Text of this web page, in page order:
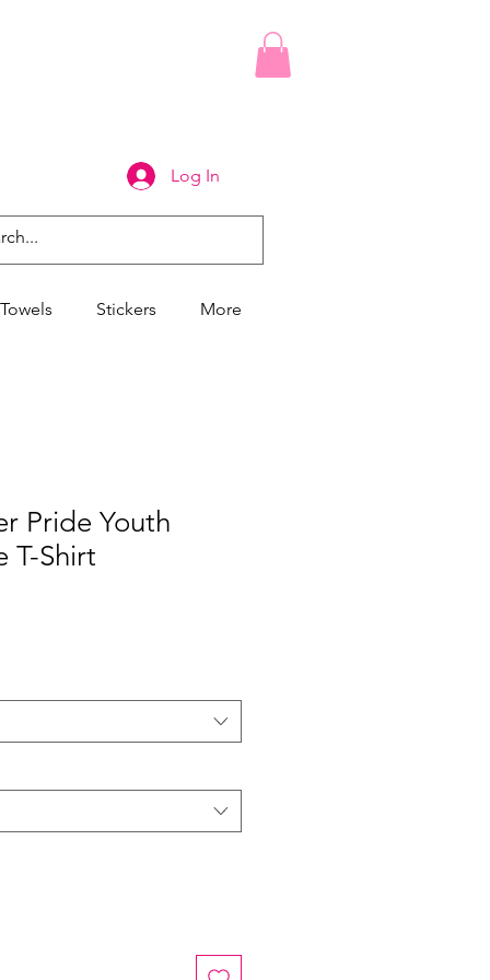
Log In
Towels Stickers More
Pride Youth
T-Shirt